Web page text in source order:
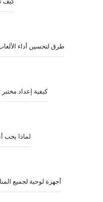
9 طرق لتحسين أداء
كيفية إعداد
لماذا يجب
أجهزة لوحية لجميع المناسبات: 6 أشياء